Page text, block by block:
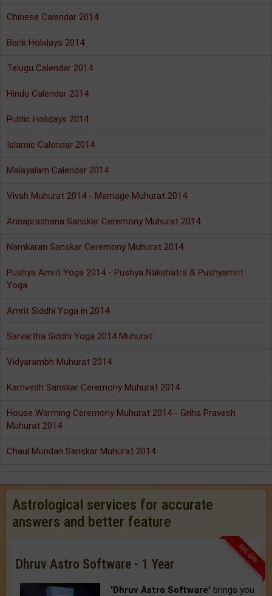
Chinese Calendar 2014
Bank Holidays 2014
Telugu Calendar 2014
Hindu Calendar 2014
Public Holidays 2014
Islamic Calendar 2014
Malayalam Calendar 2014
Vivah Muhurat 2014 - Marriage Muhurat 2014
Annaprashana Sanskar Ceremony Muhurat 2014
Namkaran Sanskar Ceremony Muhurat 2014
Pushya Amrit Yoga 2014 - Pushya Nakshatra & Pushyamrit
Yoga
Amrit Siddhi Yoga in 2014
Sarvartha Siddhi Yoga 2014 Muhurat
Vidyarambh Muhurat 2014
Karnvedh Sanskar Ceremony Muhurat 2014
House Warming Ceremony Muhurat 2014 - Griha Pravesh
Muhurat 2014
Chaul Mundan Sanskar Muhurat 2014
Astrological services for accurate
answers and better feature
33% OFF
Dhruv Astro Software - 1 Year
'Dhruv Astro Software' brings you